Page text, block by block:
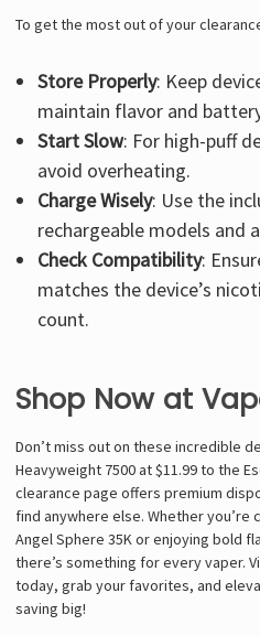
To get the most out of your
Store Properly: Keep
maintain flavor and
Start Slow: For high-puff
avoid overheating.
Charge Wisely: Use the
rechargeable models and
Check Compatibility:
matches the device’s
count.
Shop Now at
Don’t miss out on these incredible
Heavyweight 7500 at $11.99 to the
clearance page offers premium
find anywhere else. Whether you’re
Angel Sphere 35K or enjoying bold
there’s something for every vaper.
today, grab your favorites, and
saving big!